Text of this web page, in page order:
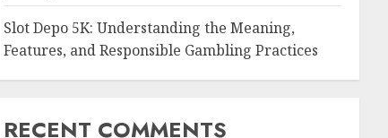
Slot Depo 5K: Understanding the Meaning,
Features, and Responsible Gambling Practices
RECENT COMMENTS